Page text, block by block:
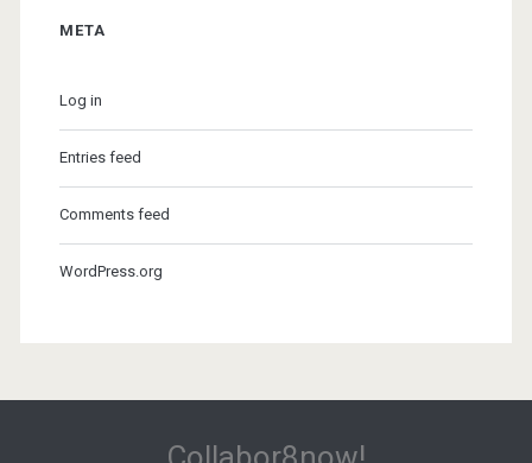
META
Log in
Entries feed
Comments feed
WordPress.org